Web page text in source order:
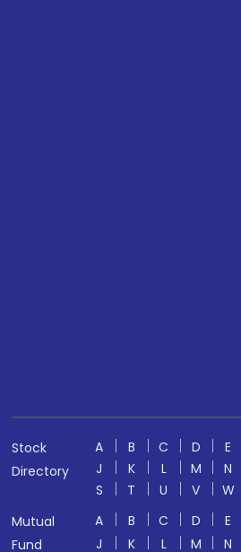
Stock
Directory
A B C D E
J
K L M N
S
T U V W
Mutual
Fund
A B C D E
J
K L M N